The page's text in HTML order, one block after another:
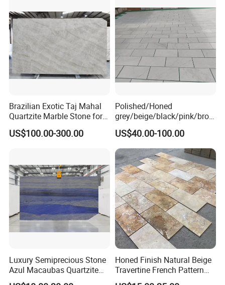
Kitchen/Stair Decoration
Brazilian Exotic Taj Mahal
Quartzite Marble Stone for
Countertops and Tiles
US$100.00-300.00
Polished/Honed
grey/beige/black/pink/brow
n/green/white Carrara
marble for interior
bathroom/Kitchen
floor/wall
slab/tile/countertop/stair/si
ll/paving/mosaic
US$40.00-100.00
Luxury Semiprecious Stone
Azul Macaubas Quartzite
for Wall Panel, Floor Tile,
Honed Finish Natural Beige
Travertine French Pattern
with Good Quality